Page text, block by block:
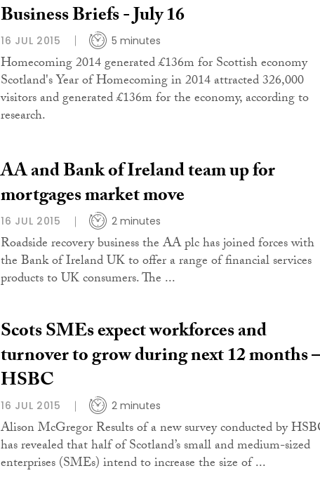
Business Briefs - July 16
16 JUL 2015 5 minutes
Homecoming 2014 generated £136m for Scottish economy
Scotland's Year of Homecoming in 2014 attracted 326,000
visitors and generated £136m for the economy, according to
research.
AA and Bank of Ireland team up for
mortgages market move
16 JUL 2015 2 minutes
Roadside recovery business the AA plc has joined forces with
the Bank of Ireland UK to offer a range of financial services
products to UK consumers. The ...
Scots SMEs expect workforces and
turnover to grow during next 12 months –
HSBC
16 JUL 2015 2 minutes
Alison McGregor Results of a new survey conducted by
has revealed that half of Scotland’s small and medium-sized
enterprises (SMEs) intend to increase the size of ...